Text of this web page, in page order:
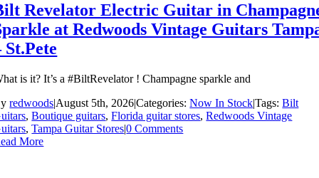
Revelator Electric Guitar in
at Redwoods Vintage Guitars
St.Pete
is it? It’s a #BiltRevelator ! Champagne sparkle and
redwoods|August 5th, 2026|Categories:Now In Stock|Tags:Bilt
,Boutique guitars,Florida guitar stores,Redwoods Vintage
,Tampa Guitar Stores|0 Comments
More